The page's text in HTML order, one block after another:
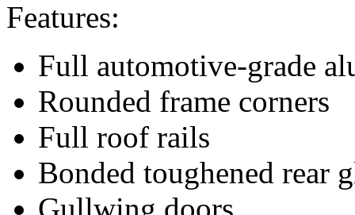
Features:
Full automotive-grade
Rounded frame corners
Full roof rails
Bonded toughened rear
Gullwing doors